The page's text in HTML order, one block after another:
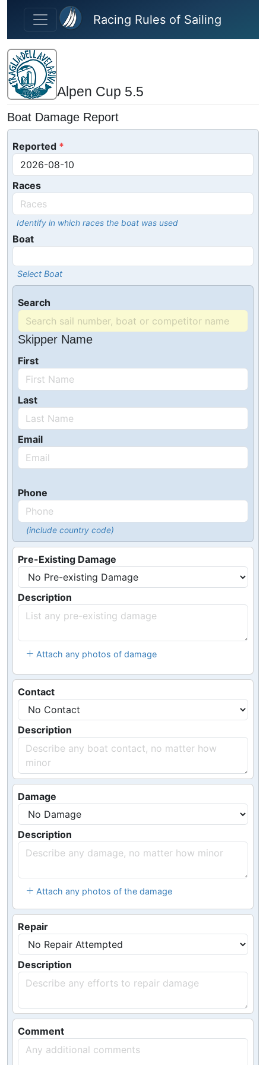
Skip to main content
Racing Rules of Sailing
Alpen Cup 5.5
Boat Damage Report
Reported
Races
Identify in which races the boat was used
Boat
Select Boat
Search
Skipper Name
First
Last
Email
Phone
(include country code)
Pre-Existing Damage
Description
Attach any photos of damage
Contact
Description
Damage
Description
Attach any photos of the damage
Repair
Description
Comment